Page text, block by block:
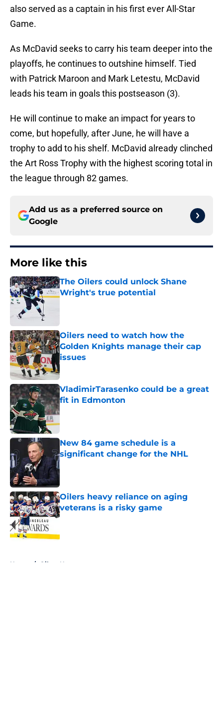
also served as a captain in his first ever All-Star
Game.
As McDavid seeks to carry his team deeper into the
playoffs, he continues to outshine himself. Tied
with Patrick Maroon and Mark Letestu, McDavid
leads his team in goals this postseason (3).
He will continue to make an impact for years to
come, but hopefully, after June, he will have a
trophy to add to his shelf. McDavid already clinched
the Art Ross Trophy with the highest scoring total in
the league through 82 games.
Add us as a preferred source on
Google
More like this
The Oilers could unlock Shane
Wright's true potential
Oilers need to watch how the
Golden Knights manage their cap
issues
Published by on Invalid Date
VladimirTarasenko could be a great
fit in Edmonton
Published by on Invalid Date
New 84 game schedule is a
significant change for the NHL
Published by on Invalid Date
Oilers heavy reliance on aging
veterans is a risky game
Published by on Invalid Date
Home / Oilers News